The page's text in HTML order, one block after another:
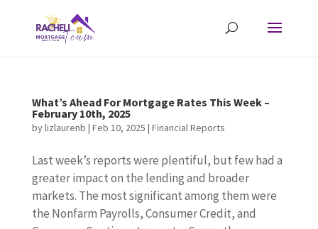
What’s Ahead For Mortgage Rates This Week –
February 10th, 2025
bylizlaurenb | Feb 10, 2025 | Financial Reports
Last week’s reports were plentiful, but few had a
greater impact on the lending and broader
markets. The most significant among them were
the Nonfarm Payrolls, Consumer Credit, and